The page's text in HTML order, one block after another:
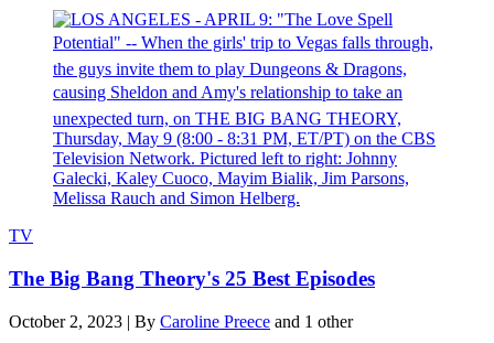
TV
The Big Bang Theory's 25 Best Episodes
October 2, 2023 | By Caroline Preece and 1 other